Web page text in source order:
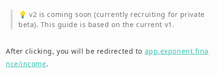
💡 v2 is coming soon (currently recruiting for private
beta). This guide is based on the current v1.
After clicking, you will be redirected to app.exponent.fina
nce/income.